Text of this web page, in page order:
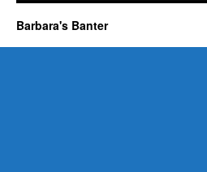
Barbara's Banter